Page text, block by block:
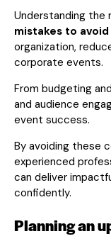
Understanding
mistakes to avoid
organization,
corporate events.
From budgeting
and audience
event success.
By avoiding these
experienced
can deliver
confidently.
Planning an